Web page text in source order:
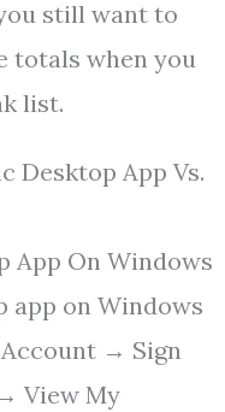
still want to
totals when you
list.
Desktop App Vs.
App On Windows
app on Windows
Account → Sign
View My